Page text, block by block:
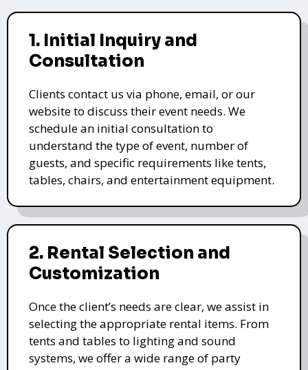
1. Initial Inquiry and
Consultation
Clients contact us via phone, email, or our
website to discuss their event needs. We
schedule an initial consultation to
understand the type of event, number of
guests, and specific requirements like tents,
tables, chairs, and entertainment equipment.
2. Rental Selection and
Customization
Once the client’s needs are clear, we assist in
selecting the appropriate rental items. From
tents and tables to lighting and sound
systems, we offer a wide range of party